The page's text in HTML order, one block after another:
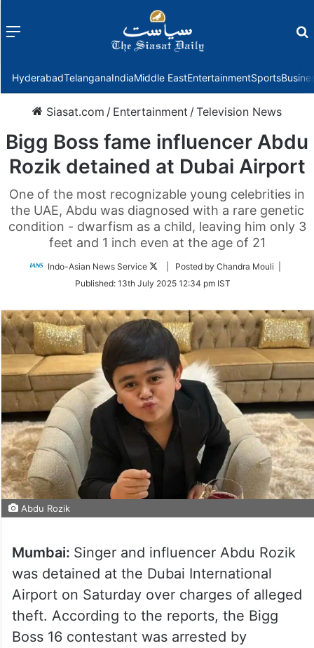
Menu
HyderabadTelanganaIndiaMiddle EastEntertainmentSports
Siasat.com / Entertainment /Television News
Bigg Boss fame influencer Abdu
Rozik detained at Dubai Airport
One of the most recognizable young celebrities in
the UAE, Abdu was diagnosed with a rare genetic
condition - dwarfism as a child, leaving him only 3
feet and 1 inch even at the age of 21
Indo-Asian News Service
Follow
Twitter
| Posted by Chandra Mouli |
Published: 13th July 2025 12:34 pm IST
Abdu Rozik
Mumbai: Singer and influencer Abdu Rozik
was detained at the Dubai International
Airport on Saturday over charges of alleged
theft. According to the reports, the Bigg
Boss 16 contestant was arrested by